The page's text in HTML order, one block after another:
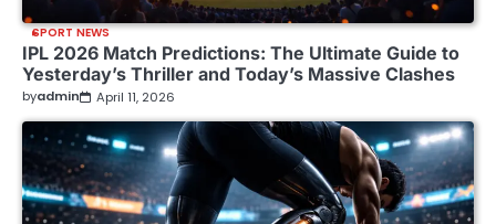
SPORT NEWS
IPL 2026 Match Predictions: The Ultimate Guide to
Yesterday’s Thriller and Today’s Massive Clashes
byadmin April 11, 2026